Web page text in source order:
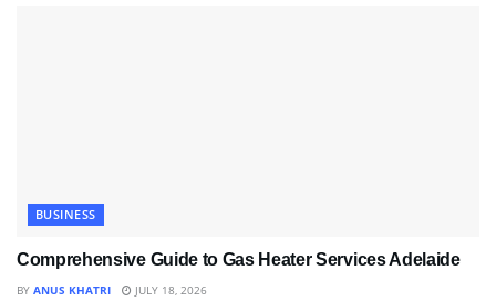
BUSINESS
Comprehensive Guide to Gas Heater Services Adelaide
BY ANUS KHATRI JULY 18, 2026